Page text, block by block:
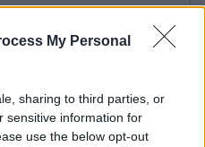
My Personal
sharing to third parties, or
sensitive information for
use the below opt-out